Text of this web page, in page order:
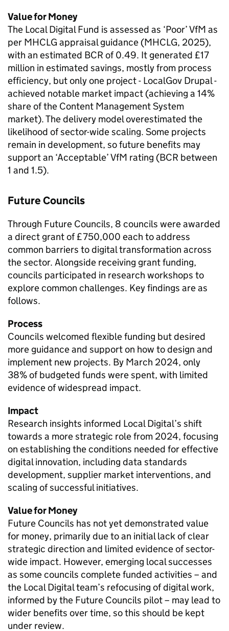
Value for Money
The Local Digital Fund is assessed as ‘Poor’ VfM as
per MHCLG appraisal guidance (MHCLG, 2025),
with an estimated BCR of 0.49. It generated £17
million in estimated savings, mostly from process
efficiency, but only one project - LocalGov Drupal -
achieved notable market impact (achieving a 14%
share of the Content Management System
market). The delivery model overestimated the
likelihood of sector-wide scaling. Some projects
remain in development, so future benefits may
support an ‘Acceptable’ VfM rating (BCR between
1 and 1.5).
Future Councils
Through Future Councils, 8 councils were awarded
a direct grant of £750,000 each to address
common barriers to digital transformation across
the sector. Alongside receiving grant funding,
councils participated in research workshops to
explore common challenges. Key findings are as
follows.
Process
Councils welcomed flexible funding but desired
more guidance and support on how to design and
implement new projects. By March 2024, only
38% of budgeted funds were spent, with limited
evidence of widespread impact.
Impact
Research insights informed Local Digital’s shift
towards a more strategic role from 2024, focusing
on establishing the conditions needed for effective
digital innovation, including data standards
development, supplier market interventions, and
scaling of successful initiatives.
Value for Money
Future Councils has not yet demonstrated value
for money, primarily due to an initial lack of clear
strategic direction and limited evidence of sector-
wide impact. However, emerging local successes
as some councils complete funded activities – and
the Local Digital team’s refocusing of digital work,
informed by the Future Councils pilot – may lead to
wider benefits over time, so this should be kept
under review.